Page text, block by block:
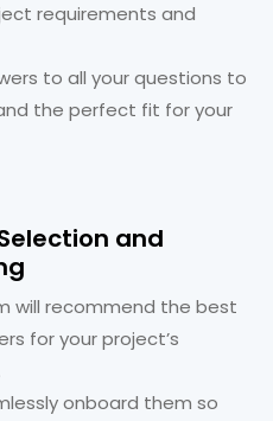
requirements and
to all your questions to
the perfect fit for your
and
will recommend the best
for your project’s
onboard them so